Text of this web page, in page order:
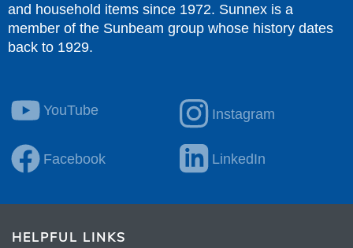
and household items since 1972. Sunnex is a
member of the Sunbeam group whose history dates
back to 1929.
YouTube Instagram
Facebook LinkedIn
HELPFUL LINKS